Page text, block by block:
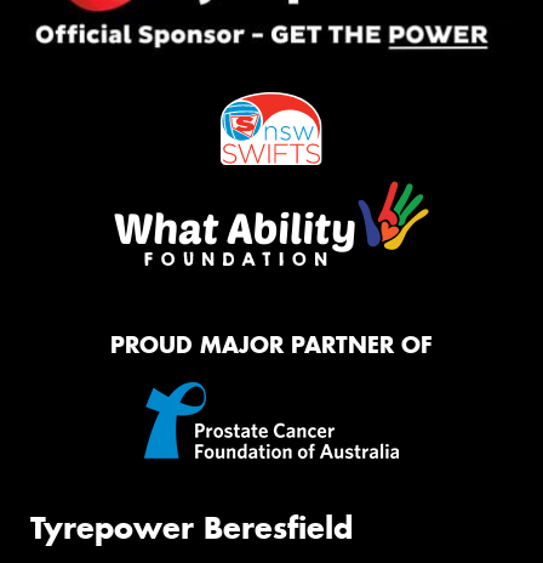
PROUD MAJOR PARTNER OF
Tyrepower Beresfield